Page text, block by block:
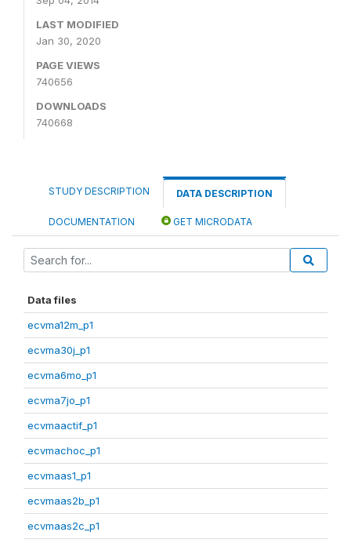
LAST MODIFIED
Jan 30, 2020
PAGE VIEWS
740656
DOWNLOADS
740668
STUDY DESCRIPTION DATA DESCRIPTION
DOCUMENTATION GET MICRODATA
Data files
ecvma12m_p1
ecvma30j_p1
ecvma6mo_p1
ecvma7jo_p1
ecvmaactif_p1
ecvmachoc_p1
ecvmaas1_p1
ecvmaas2b_p1
ecvmaas2c_p1